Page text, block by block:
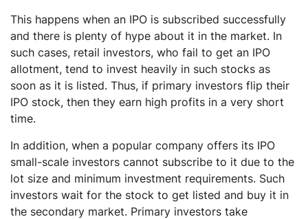
This happens when an IPO is subscribed successfully
and there is plenty of hype about it in the market. In
such cases, retail investors, who fail to get an IPO
allotment, tend to invest heavily in such stocks as
soon as it is listed. Thus, if primary investors flip their
IPO stock, then they earn high profits in a very short
time.
In addition, when a popular company offers its IPO
small-scale investors cannot subscribe to it due to the
lot size and minimum investment requirements. Such
investors wait for the stock to get listed and buy it in
the secondary market. Primary investors take